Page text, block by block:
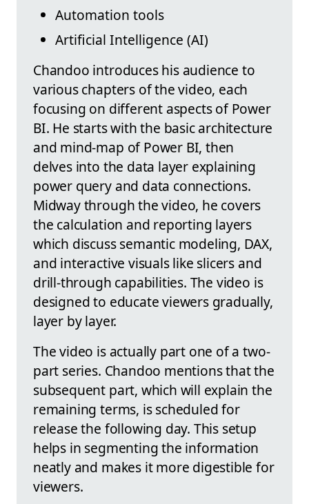
Automation tools
Artificial Intelligence (AI)
Chandoo introduces his audience to
various chapters of the video, each
focusing on different aspects of Power
BI. He starts with the basic architecture
and mind-map of Power BI, then
delves into the data layer explaining
power query and data connections.
Midway through the video, he covers
the calculation and reporting layers
which discuss semantic modeling, DAX,
and interactive visuals like slicers and
drill-through capabilities. The video is
designed to educate viewers gradually,
layer by layer.
The video is actually part one of a two-
part series. Chandoo mentions that the
subsequent part, which will explain the
remaining terms, is scheduled for
release the following day. This setup
helps in segmenting the information
neatly and makes it more digestible for
viewers.